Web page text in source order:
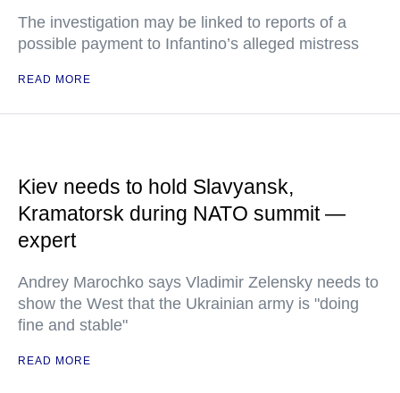
The investigation may be linked to reports of a
possible payment to Infantino’s alleged mistress
READ MORE
Kiev needs to hold Slavyansk,
Kramatorsk during NATO summit —
expert
Andrey Marochko says Vladimir Zelensky needs to
show the West that the Ukrainian army is "doing
fine and stable"
READ MORE